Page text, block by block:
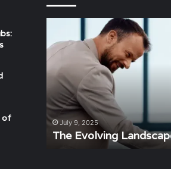
of
Landscape
Modern
Events
July 9, 2025
The Evolving